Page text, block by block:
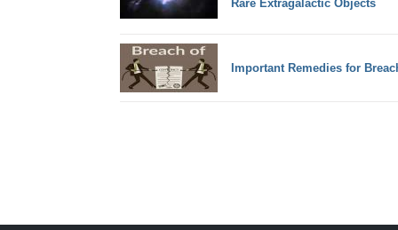
Rare Extragalactic Objects
Important Remedies for